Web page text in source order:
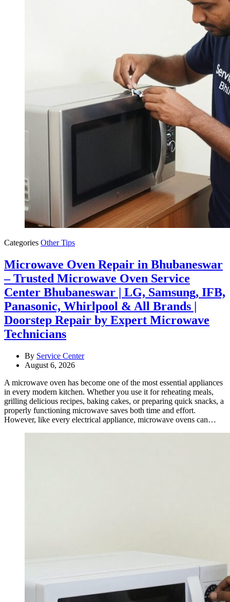
Categories Other Tips
Microwave Oven Repair in Bhubaneswar
– Trusted Microwave Oven Service
Center Bhubaneswar | LG, Samsung, IFB,
Panasonic, Whirlpool & All Brands |
Doorstep Repair by Expert Microwave
Technicians
By Service Center
August 6, 2026
A microwave oven has become one of the most essential appliances
in every modern kitchen. Whether you use it for reheating meals,
grilling delicious recipes, baking cakes, or preparing quick snacks, a
properly functioning microwave saves both time and effort.
However, like every electrical appliance, microwave ovens can…